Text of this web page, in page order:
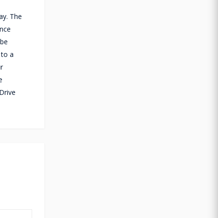
The
a